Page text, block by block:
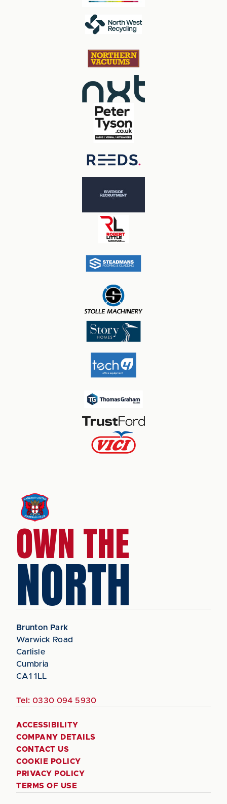
OWN THE
NORTH
Brunton Park
Warwick Road
Carlisle
Cumbria
CA1 1LL
Tel: 0330 094 5930
ACCESSIBILITY
COMPANY DETAILS
CONTACT US
COOKIE POLICY
PRIVACY POLICY
TERMS OF USE